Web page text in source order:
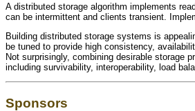
A distributed storage algorithm implements
can be intermittent and clients transient.
Building distributed storage systems is
be tuned to provide high consistency,
Not surprisingly, combining desirable storage
including survivability, interoperability, load
Sponsors